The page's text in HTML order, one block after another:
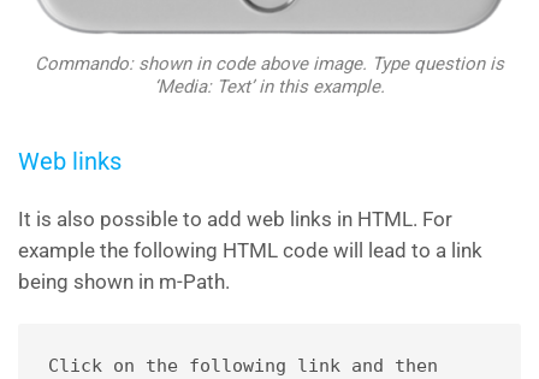
Commando: shown in code above image. Type question is
‘Media: Text’ in this example.
Web links
It is also possible to add web links in HTML. For
example the following HTML code will lead to a link
being shown in m-Path.
Click on the following link and then